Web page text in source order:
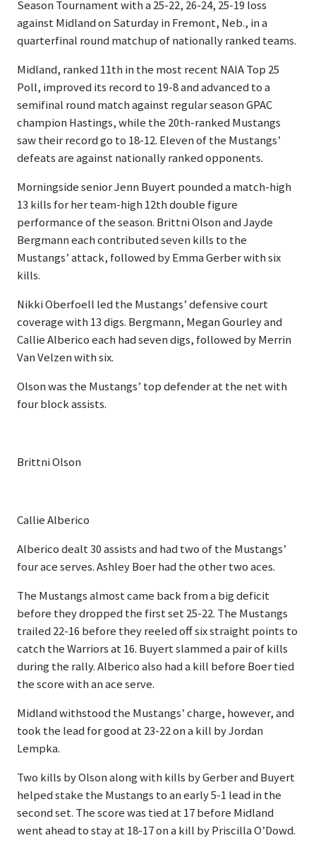
Season Tournament with a 25-22, 26-24, 25-19 loss
against Midland on Saturday in Fremont, Neb., in a
quarterfinal round matchup of nationally ranked teams.
Midland, ranked 11th in the most recent NAIA Top 25
Poll, improved its record to 19-8 and advanced to a
semifinal round match against regular season GPAC
champion Hastings, while the 20th-ranked Mustangs
saw their record go to 18-12. Eleven of the Mustangs’
defeats are against nationally ranked opponents.
Morningside senior Jenn Buyert pounded a match-high
13 kills for her team-high 12th double figure
performance of the season. Brittni Olson and Jayde
Bergmann each contributed seven kills to the
Mustangs’ attack, followed by Emma Gerber with six
kills.
Nikki Oberfoell led the Mustangs’ defensive court
coverage with 13 digs. Bergmann, Megan Gourley and
Callie Alberico each had seven digs, followed by Merrin
Van Velzen with six.
Olson was the Mustangs’ top defender at the net with
four block assists.
Brittni Olson
Callie Alberico
Alberico dealt 30 assists and had two of the Mustangs’
four ace serves. Ashley Boer had the other two aces.
The Mustangs almost came back from a big deficit
before they dropped the first set 25-22. The Mustangs
trailed 22-16 before they reeled off six straight points to
catch the Warriors at 16. Buyert slammed a pair of kills
during the rally. Alberico also had a kill before Boer tied
the score with an ace serve.
Midland withstood the Mustangs’ charge, however, and
took the lead for good at 23-22 on a kill by Jordan
Lempka.
Two kills by Olson along with kills by Gerber and Buyert
helped stake the Mustangs to an early 5-1 lead in the
second set. The score was tied at 17 before Midland
went ahead to stay at 18-17 on a kill by Priscilla O’Dowd.